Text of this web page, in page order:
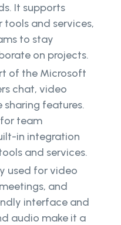
It supports
and services,
to stay
on projects.
of the Microsoft
chat, video
features.
team
in integration
and services.
used for video
and
interface and
audio make it a